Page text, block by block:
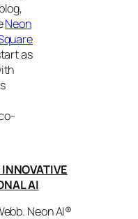
Neon
as
AI
Neon AI®